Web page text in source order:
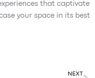
that captivate
your space in its best
NEXT